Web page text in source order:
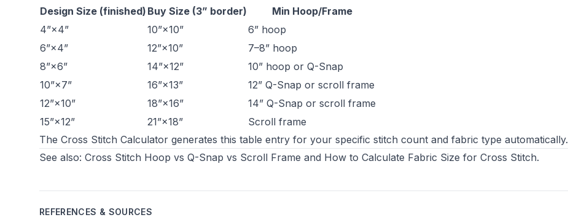
Design Size (finished) Buy Size (3” border)
Min Hoop/Frame
4”×4”
10”×10”
6” hoop
6”×4”
12”×10”
7–8” hoop
8”×6”
14”×12”
10” hoop or Q-Snap
10”×7”
16”×13”
12” Q-Snap or scroll frame
12”×10”
18”×16”
14” Q-Snap or scroll frame
15”×12”
21”×18”
Scroll frame
The Cross Stitch Calculator generates this table entry for your specific stitch count and fabric type automatically.
See also: Cross Stitch Hoop vs Q-Snap vs Scroll Frame and How to Calculate Fabric Size for Cross Stitch.
REFERENCES & SOURCES